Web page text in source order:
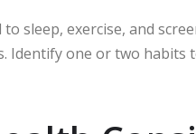
sleep, exercise, and
one or two habits